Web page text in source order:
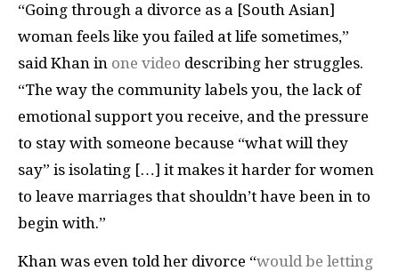
“Going through a divorce as a [South Asian]
woman feels like you failed at life sometimes,”
said Khan in one video describing her struggles.
“The way the community labels you, the lack of
emotional support you receive, and the pressure
to stay with someone because “what will they
say” is isolating […] it makes it harder for women
to leave marriages that shouldn’t have been in to
begin with.”
Khan was even told her divorce “would be letting